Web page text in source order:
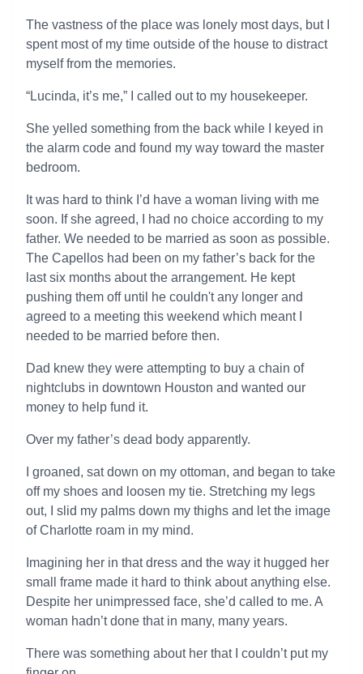
The vastness of the place was lonely most days, but I
spent most of my time outside of the house to distract
myself from the memories.
“Lucinda, it’s me,” I called out to my housekeeper.
She yelled something from the back while I keyed in
the alarm code and found my way toward the master
bedroom.
It was hard to think I’d have a woman living with me
soon. If she agreed, I had no choice according to my
father. We needed to be married as soon as possible.
The Capellos had been on my father’s back for the
last six months about the arrangement. He kept
pushing them off until he couldn't any longer and
agreed to a meeting this weekend which meant I
needed to be married before then.
Dad knew they were attempting to buy a chain of
nightclubs in downtown Houston and wanted our
money to help fund it.
Over my father’s dead body apparently.
I groaned, sat down on my ottoman, and began to take
off my shoes and loosen my tie. Stretching my legs
out, I slid my palms down my thighs and let the image
of Charlotte roam in my mind.
Imagining her in that dress and the way it hugged her
small frame made it hard to think about anything else.
Despite her unimpressed face, she’d called to me. A
woman hadn’t done that in many, many years.
There was something about her that I couldn’t put my